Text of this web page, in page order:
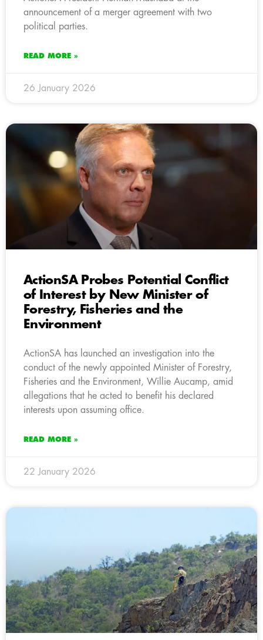
announcement of a merger agreement with two
political parties.
READ MORE »
26 January 2026
ActionSA Probes Potential Conflict
of Interest by New Minister of
Forestry, Fisheries and the
Environment
ActionSA has launched an investigation into the
conduct of the newly appointed Minister of Forestry,
Fisheries and the Environment, Willie Aucamp, amid
allegations that he acted to benefit his declared
interests upon assuming office.
READ MORE »
22 January 2026